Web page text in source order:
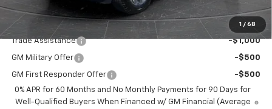
1 / 68
Add. Offers you may Qualify For:
Trade Assistance -$1,000
GM Military Offer -$500
GM First Responder Offer
-$500
0% APR for 60 Months and No Monthly Payments for 90 Days for
Well-Qualified Buyers When Financed w/ GM Financial (Average